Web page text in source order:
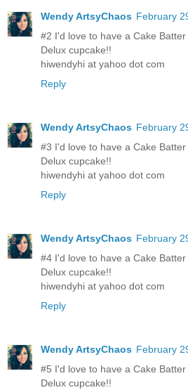
Wendy ArtsyChaos February
#2 I'd love to have a Cake Batter
Delux cupcake!!
hiwendyhi at yahoo dot com
Reply
Wendy ArtsyChaos February
#3 I'd love to have a Cake Batter
Delux cupcake!!
hiwendyhi at yahoo dot com
Reply
Wendy ArtsyChaos February
#4 I'd love to have a Cake Batter
Delux cupcake!!
hiwendyhi at yahoo dot com
Reply
Wendy ArtsyChaos February
#5 I'd love to have a Cake Batter
Delux cupcake!!